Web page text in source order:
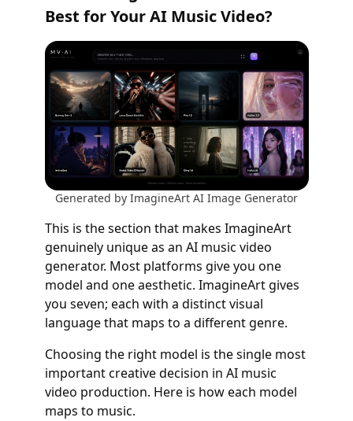
Best for Your AI Music Video?
Generated by ImagineArt AI Image Generator
This is the section that makes ImagineArt
genuinely unique as an AI music video
generator. Most platforms give you one
model and one aesthetic. ImagineArt gives
you seven; each with a distinct visual
language that maps to a different genre.
Choosing the right model is the single most
important creative decision in AI music
video production. Here is how each model
maps to music.